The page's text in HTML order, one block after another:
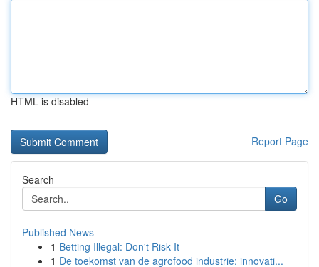
HTML is disabled
Report Page
Search
Go
Published News
1 Betting Illegal: Don't Risk It
1 De toekomst van de agrofood industrie: innovati...